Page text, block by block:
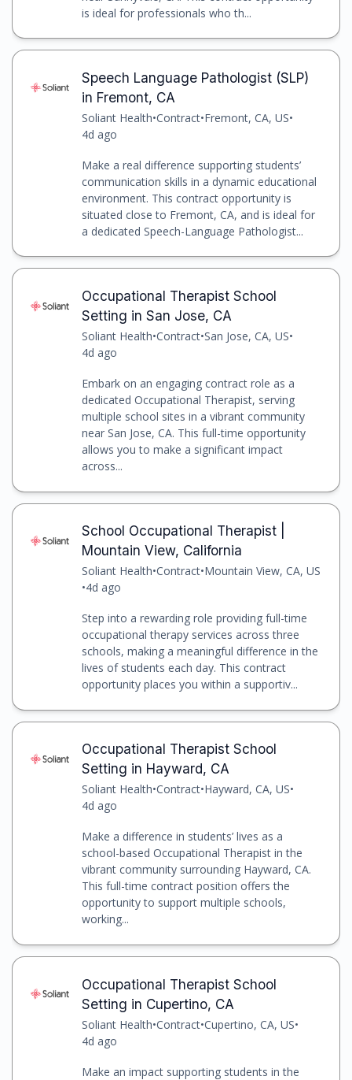
is ideal for professionals who th...
Speech Language Pathologist (SLP)
in Fremont, CA
Soliant Health•Contract•Fremont, CA, US•
4d ago
Make a real difference supporting students’
communication skills in a dynamic educational
environment. This contract opportunity is
situated close to Fremont, CA, and is ideal for
a dedicated Speech-Language Pathologist...
Occupational Therapist School
Setting in San Jose, CA
Soliant Health•Contract•San Jose, CA, US•
4d ago
Embark on an engaging contract role as a
dedicated Occupational Therapist, serving
multiple school sites in a vibrant community
near San Jose, CA. This full-time opportunity
allows you to make a significant impact
across...
School Occupational Therapist |
Mountain View, California
Soliant Health•Contract•Mountain View, CA, US
•4d ago
Step into a rewarding role providing full-time
occupational therapy services across three
schools, making a meaningful difference in the
lives of students each day. This contract
opportunity places you within a supportiv...
Occupational Therapist School
Setting in Hayward, CA
Soliant Health•Contract•Hayward, CA, US•
4d ago
Make a difference in students’ lives as a
school-based Occupational Therapist in the
vibrant community surrounding Hayward, CA.
This full-time contract position offers the
opportunity to support multiple schools,
working...
Occupational Therapist School
Setting in Cupertino, CA
Soliant Health•Contract•Cupertino, CA, US•
4d ago
Make an impact supporting students in the